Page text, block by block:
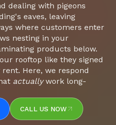
dealing with pigeons
eaves, leaving
where customers enter
nesting in your
products below.
rooftop like they signed
Here, we respond
actuallywork long-
CALL US NOW
CALL US NOW